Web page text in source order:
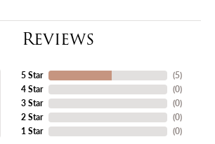
Reviews
5 Star
4 Star
3 Star
2 Star
1 Star
(5)
(0)
(0)
(0)
(0)